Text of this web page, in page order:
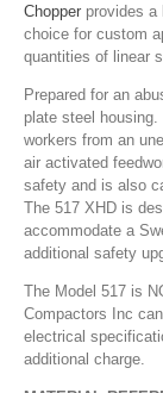
Chopper provides
choice for custom
quantities of linear
Prepared for an
plate steel
workers from an
air activated
safety and is also
The 517 XHD is
accommodate a
additional safety
The Model 517 is
Compactors Inc
electrical
additional charge.